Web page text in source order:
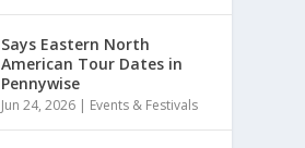
Says Eastern North
American Tour Dates in
Pennywise
Jun 24, 2026 | Events & Festivals